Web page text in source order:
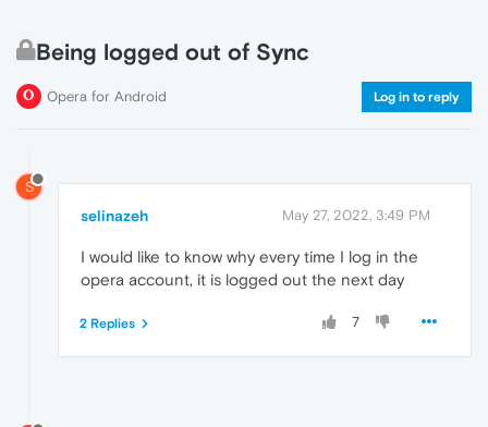
Being logged out of Sync
Opera for Android Log in to reply
S
selinazeh May 27, 2022, 3:49 PM
I would like to know why every time I log in the
opera account, it is logged out the next day
7
2 Replies